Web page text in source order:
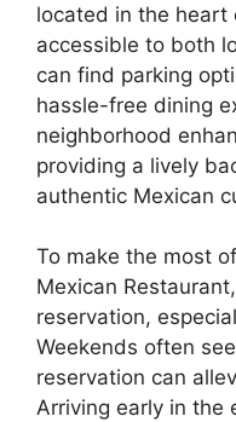
located in the heart
accessible to both
can find parking
hassle-free dining
neighborhood
providing a lively
authentic Mexican
To make the most
Mexican
reservation,
Weekends often
reservation can
Arriving early in the